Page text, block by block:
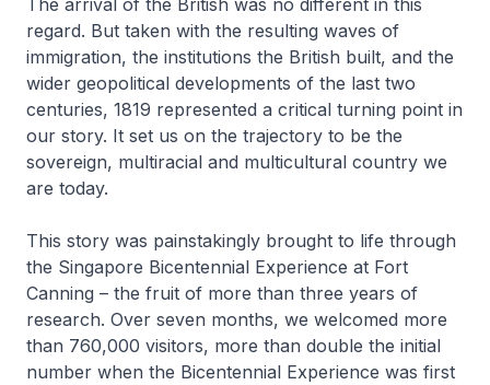
The arrival of the British was no different in this
regard. But taken with the resulting waves of
immigration, the institutions the British built, and the
wider geopolitical developments of the last two
centuries, 1819 represented a critical turning point in
our story. It set us on the trajectory to be the
sovereign, multiracial and multicultural country we
are today.
This story was painstakingly brought to life through
the Singapore Bicentennial Experience at Fort
Canning – the fruit of more than three years of
research. Over seven months, we welcomed more
than 760,000 visitors, more than double the initial
number when the Bicentennial Experience was first